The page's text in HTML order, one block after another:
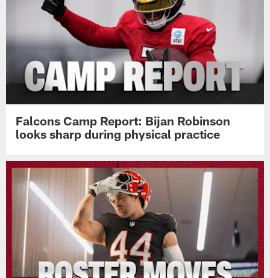
Falcons Camp Report: Bijan Robinson
looks sharp during physical practice